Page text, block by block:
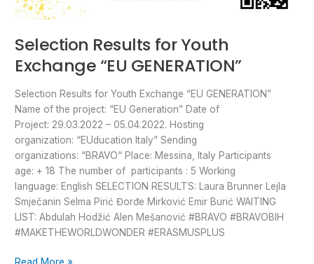
Selection Results for Youth
Exchange “EU GENERATION”
Selection Results for Youth Exchange “EU GENERATION”
Name of the project: “EU Generation” Date of
Project: 29.03.2022 – 05.04.2022. Hosting
organization: “EUducation Italy” Sending
organizations: “BRAVO“ Place: Messina, Italy Participants
age: + 18 The number of participants : 5 Working
language: English SELECTION RESULTS: Laura Brunner Lejla
Smječanin Selma Pirić Đorđe Mirković Emir Burić WAITING
LIST: Abdulah Hodžić Alen Mešanović #BRAVO #BRAVOBIH
#MAKETHEWORLDWONDER #ERASMUSPLUS